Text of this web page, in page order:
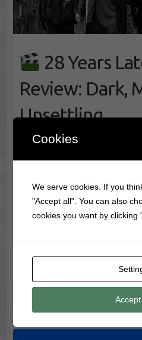
28 Years
Review: Dark,
Unsettling
28 Years Later – Review
DVD Front cover art for 28
as a continuation shaped
Movie Info
28 Years
Search
Cookies
We serve cookies. If you
"Accept all". You can also
cookies you want by clicking